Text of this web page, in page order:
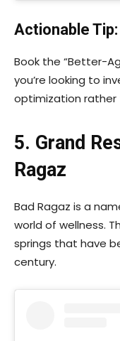
Actionable Tip:
Book the “Better-
you’re looking to
optimization rather
5. Grand
Ragaz
Bad Ragaz is a
world of wellness.
springs that have
century.